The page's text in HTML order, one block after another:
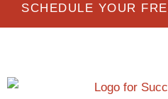
SCHEDULE YOUR